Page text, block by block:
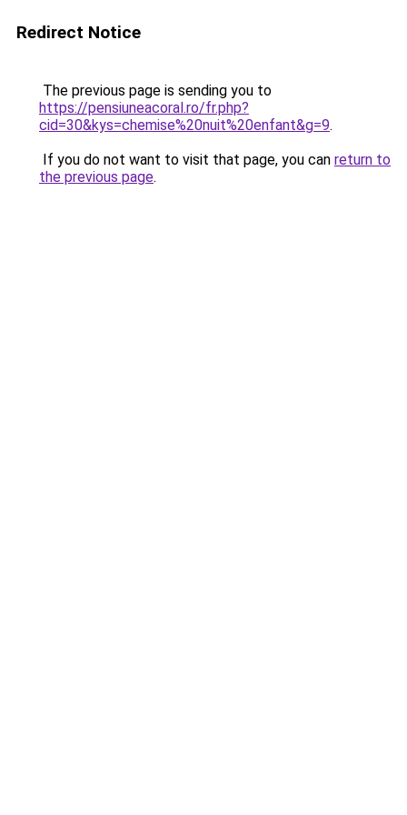
Redirect Notice
The previous page is sending you to
https://pensiuneacoral.ro/fr.php?
cid=30&kys=chemise%20nuit%20enfant&g=9.
If you do not want to visit that page, you can return to
the previous page.